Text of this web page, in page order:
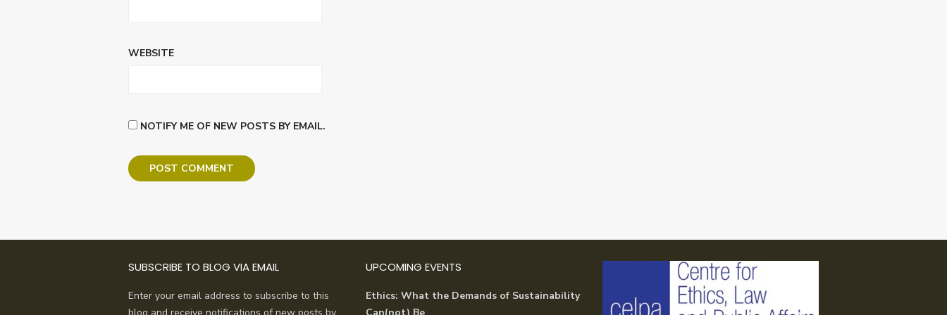
WEBSITE
NOTIFY ME OF NEW POSTS BY EMAIL.
SUBSCRIBE TO BLOG VIA EMAIL
Enter your email address to subscribe to this
UPCOMING EVENTS
Ethics: What the Demands of Sustainability